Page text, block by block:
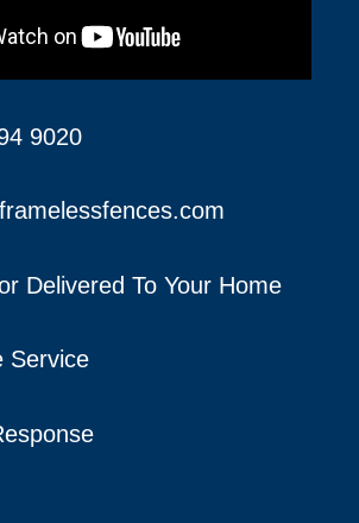
9020
Delivered To Your Home
Service